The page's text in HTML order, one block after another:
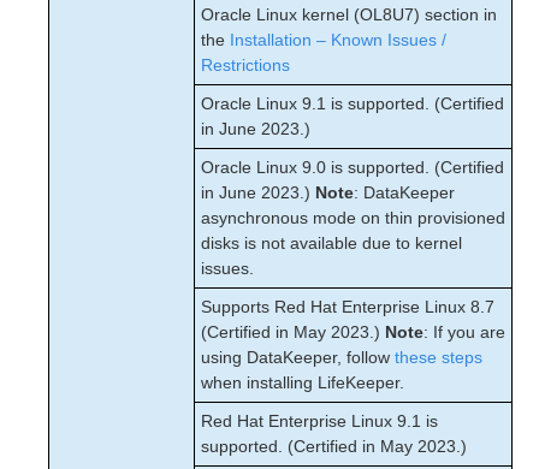
Oracle Linux kernel (OL8U7) section in
the Installation – Known Issues /
Restrictions
Oracle Linux 9.1 is supported. (Certified
in June 2023.)
Oracle Linux 9.0 is supported. (Certified
in June 2023.) Note: DataKeeper
asynchronous mode on thin provisioned
disks is not available due to kernel
issues.
Supports Red Hat Enterprise Linux 8.7
(Certified in May 2023.) Note: If you are
using DataKeeper, followthese steps
when installing LifeKeeper.
Red Hat Enterprise Linux 9.1 is
supported. (Certified in May 2023.)